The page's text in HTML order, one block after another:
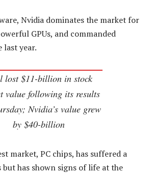
Nvidia dominates the market for
GPUs, and commanded
last year.
lost $11-billion in stock
value following its results
Nvidia’s value grew
by $40-billion
market, PC chips, has suffered a
has shown signs of life at the